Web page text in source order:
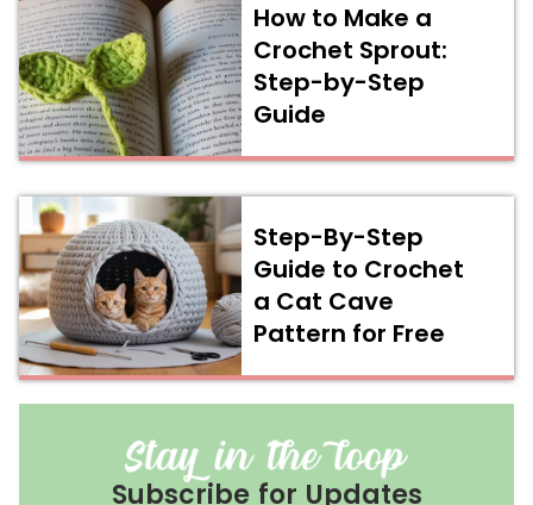
How to Make a
Crochet Sprout:
Step-by-Step
Guide
Step-By-Step
Guide to Crochet
a Cat Cave
Pattern for Free
Subscribe for Updates